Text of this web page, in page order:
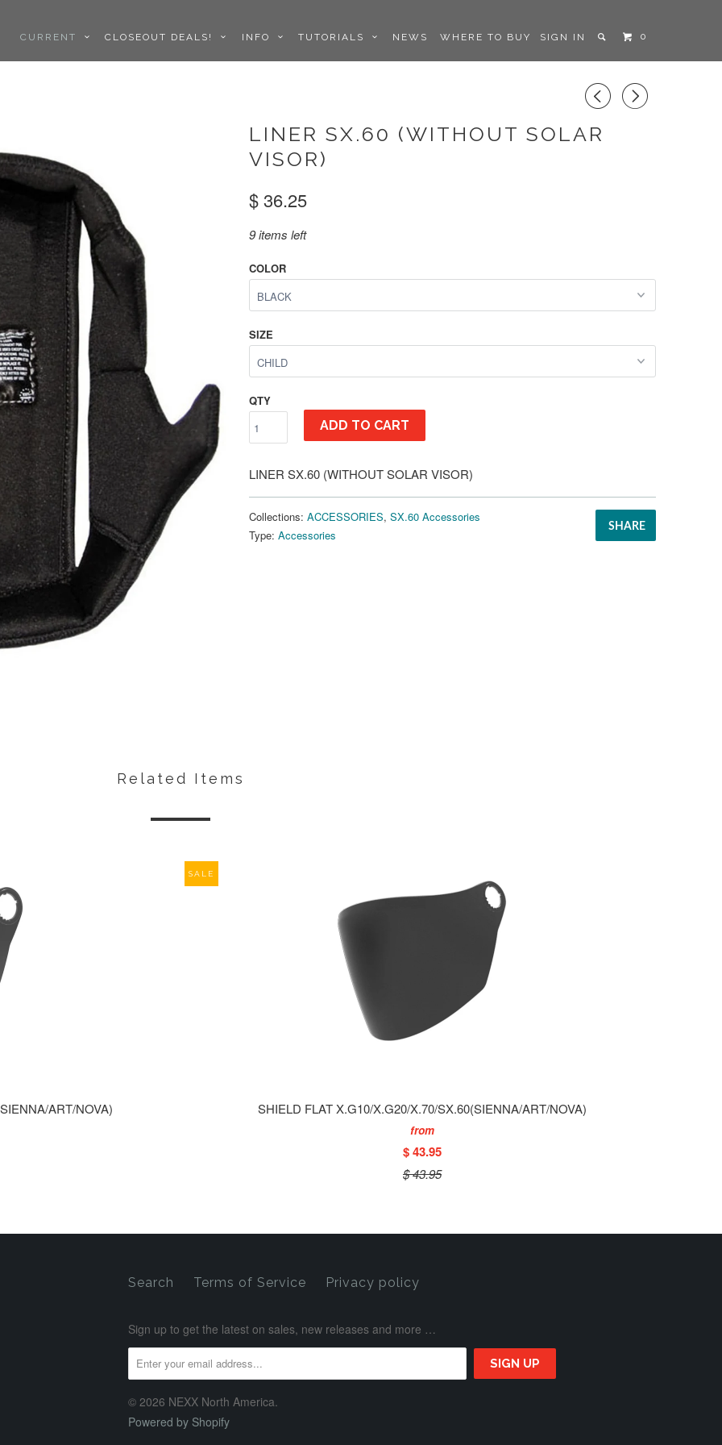
SIGN IN 0
CURRENT CLOSEOUT DEALS! INFO TUTORIALS NEWS WHERE TO BUY
◅ ▻
LINER SX.60 (WITHOUT SOLAR
VISOR)
$ 36.25
9 items left
COLOR
SIZE
QTY
ADD TO CART
LINER SX.60 (WITHOUT SOLAR VISOR)
SHARE
Collections: ACCESSORIES, SX.60 Accessories
Type: Accessories
Related Items
ART/NOVA) SHIELD FLAT X.G10/X.G20/X.70/SX.60(SIENNA/ART/NOVA)
from
$ 43.95
$ 43.95
SALE
Search Terms of Service Privacy policy
Sign up to get the latest on sales, new releases and more …
© 2026 NEXX North America.
Powered by Shopify